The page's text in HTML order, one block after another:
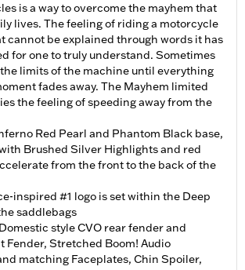
is a way to overcome the mayhem that
lives. The feeling of riding a motorcycle
cannot be explained through words it has
for one to truly understand. Sometimes
limits of the machine until everything
fades away. The Mayhem limited
the feeling of speeding away from the
Red Pearl and Phantom Black base,
Brushed Silver Highlights and red
from the front to the back of the
inspired #1 logo is set within the Deep
saddlebags
style CVO rear fender and
Fender, Stretched Boom! Audio
matching Faceplates, Chin Spoiler,